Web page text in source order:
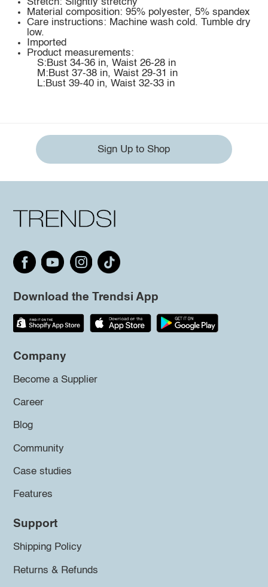
Stretch: Slightly stretchy
Material composition: 95% polyester, 5% spandex
Care instructions: Machine wash cold. Tumble dry
low.
Imported
Product measurements:
S:Bust 34-36 in, Waist 26-28 in
M:Bust 37-38 in, Waist 29-31 in
L:Bust 39-40 in, Waist 32-33 in
Sign Up to Shop
Download the Trendsi App
Company
Become a Supplier
Career
Blog
Community
Case studies
Features
Support
Shipping Policy
Returns & Refunds